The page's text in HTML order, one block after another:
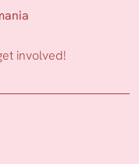
involved!